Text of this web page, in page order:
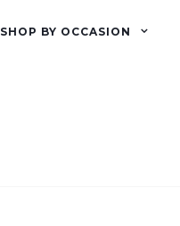
SHOP BY OCCASION